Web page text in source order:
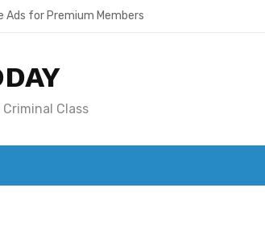
Ads for Premium Members
Class